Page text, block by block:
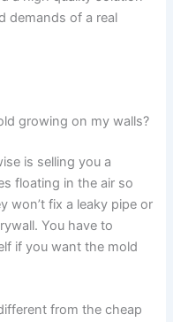
demands of a real
growing on my walls?
is selling you a
floating in the air so
won’t fix a leaky pipe or
You have to
if you want the mold
from the cheap